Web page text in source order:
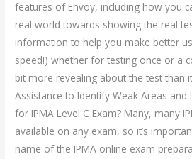
features of Envoy, including how you
real world towards showing the real
information to help you make better
speed!) whether for testing once or a
bit more revealing about the test than
Assistance to Identify Weak Areas
for IPMA Level C Exam? Many, many
available on any exam, so it’s
name of the IPMA online exam